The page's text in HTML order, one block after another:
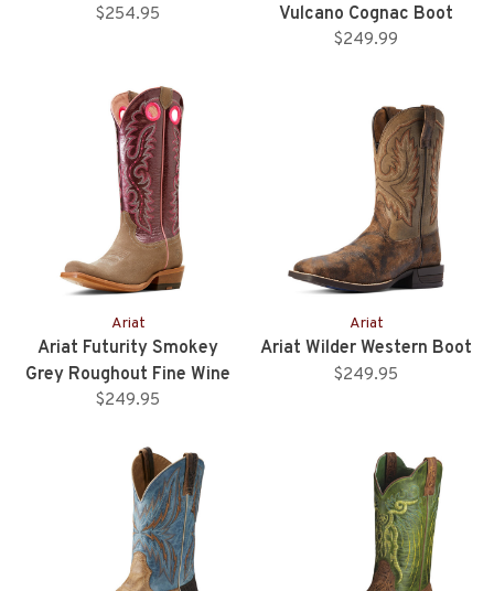
$254.95
Vulcano Cognac Boot
$249.99
Ariat
Ariat Futurity Smokey
Grey Roughout Fine Wine
Upper
$249.95
Ariat
Ariat Wilder Western Boot
$249.95